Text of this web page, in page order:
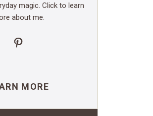
magic. Click to learn
about me.
Pinterest
MORE